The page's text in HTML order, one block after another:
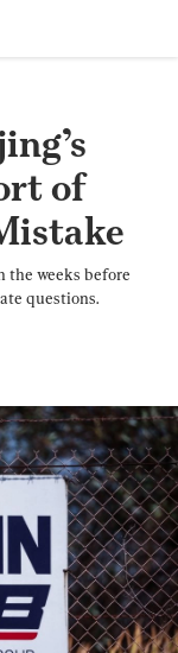
of
the weeks before
questions.